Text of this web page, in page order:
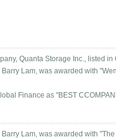
Quanta Storage Inc., listed in
Barry Lam, was awarded with
Finance as "BEST
Barry Lam, was awarded with